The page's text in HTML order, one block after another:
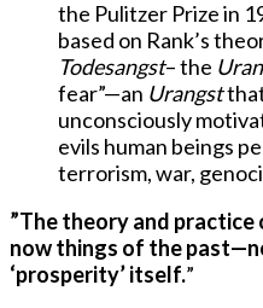
the Pulitzer Prize in
based on Rank’s
Todesangst– the
fear”—an Urangst
unconsciously
evils human beings
terrorism, war,
”The theory and practice
now things of the
‘prosperity’ itself.”